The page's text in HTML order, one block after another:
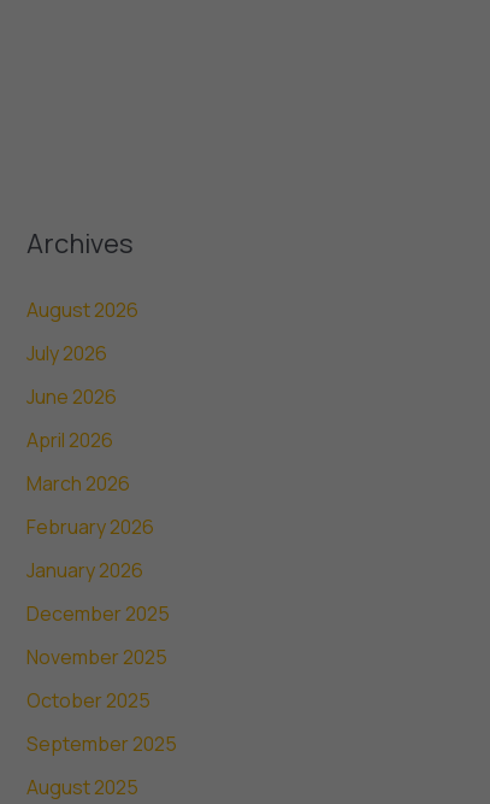
Archives
August 2026
July 2026
June 2026
April 2026
March 2026
February 2026
January 2026
December 2025
November 2025
October 2025
September 2025
August 2025